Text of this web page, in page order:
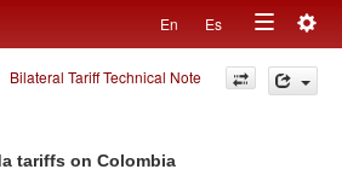
En Es
Toggle
navigation
Bilateral Tariff Technical Note
tariffs on Colombia